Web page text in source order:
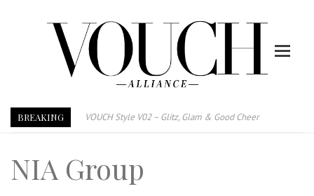
BREAKING
VOUCH Style V02 – Glitz, Glam & Good Cheer
TRI TOWER – 新地标公寓毗邻未来柔新捷运站
NIA Group